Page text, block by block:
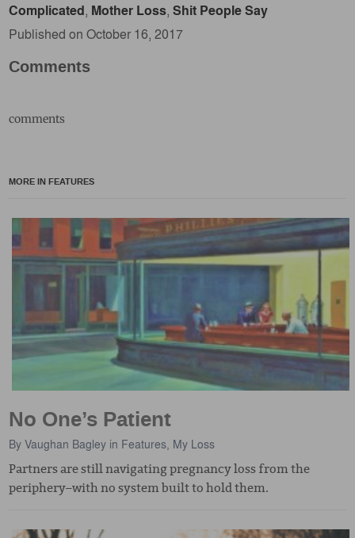
Complicated, Mother Loss,Shit People Say
Published on October 16, 2017
Comments
comments
MORE IN FEATURES
No One’s Patient
ByVaughan Bagley in Features, My Loss
Partners are still navigating pregnancy loss from the
periphery–with no system built to hold them.